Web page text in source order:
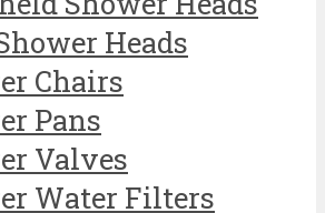
Heads
Chairs
Pans
Valves
Water Filters